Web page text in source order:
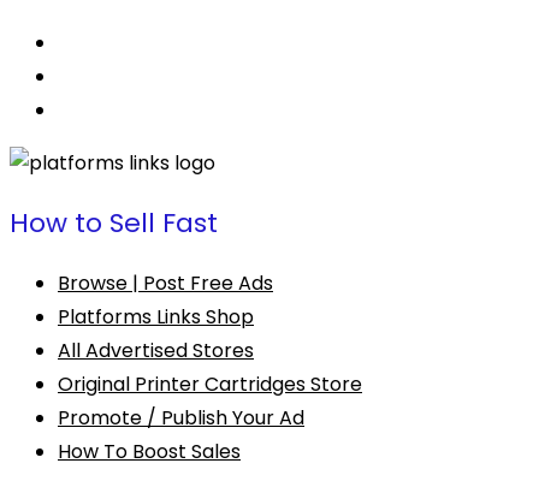
How to Sell Fast
Browse | Post Free Ads
Platforms Links Shop
All Advertised Stores
Original Printer Cartridges Store
Promote / Publish Your Ad
How To Boost Sales